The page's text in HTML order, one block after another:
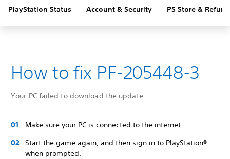
PlayStation Status Account & Security PS Store &
How to fix PF-205448-3
Your PC failed to download the update.
Make sure your PC is connected to the internet.
Start the game again, and then sign in to PlayStation®
when prompted.